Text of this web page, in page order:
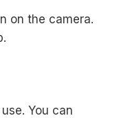
on the camera.
You can